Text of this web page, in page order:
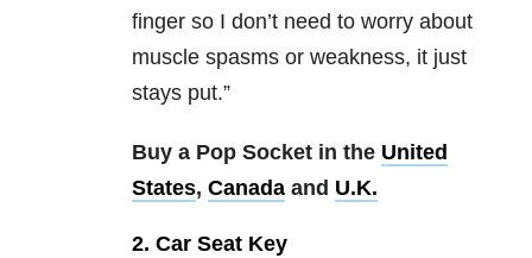
finger so I don’t need to worry about
muscle spasms or weakness, it just
stays put.”
Buy a Pop Socket in the United
States, Canada and U.K.
2. Car Seat Key